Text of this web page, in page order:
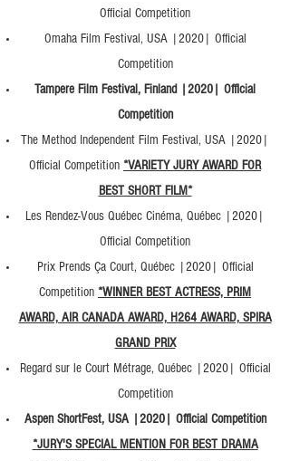
Official Competition
Omaha Film Festival, USA |2020| Official
Competition
Tampere Film Festival, Finland |2020| Official
Competition
The Method Independent Film Festival, USA |2020|
Official Competition *VARIETY JURY AWARD FOR
BEST SHORT FILM*
Les Rendez-Vous Québec Cinéma, Québec |2020|
Official Competition
Prix Prends Ça Court, Québec |2020| Official
Competition *WINNER BEST ACTRESS, PRIM
AWARD, AIR CANADA AWARD, H264 AWARD, SPIRA
GRAND PRIX
Regard sur le Court Métrage, Québec |2020| Official
Competition
Aspen ShortFest, USA |2020| Official Competition
*JURY'S SPECIAL MENTION FOR BEST DRAMA